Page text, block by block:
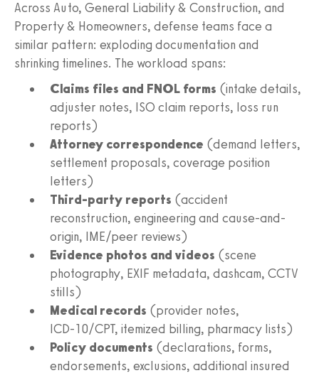
Across Auto, General Liability & Construction, and
Property & Homeowners, defense teams face a
similar pattern: exploding documentation and
shrinking timelines. The workload spans:
Claims files and FNOL forms (intake details,
adjuster notes, ISO claim reports, loss run
reports)
Attorney correspondence (demand letters,
settlement proposals, coverage position
letters)
Third‑party reports (accident
reconstruction, engineering and cause-and-
origin, IME/peer reviews)
Evidence photos and videos (scene
photography, EXIF metadata, dashcam, CCTV
stills)
Medical records (provider notes,
ICD‑10/CPT, itemized billing, pharmacy lists)
Policy documents (declarations, forms,
endorsements, exclusions, additional insured